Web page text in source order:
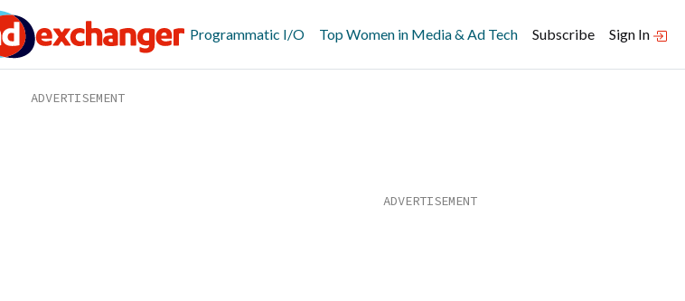
Programmatic I/O Top Women in Media & Ad Tech Subscribe Sign In